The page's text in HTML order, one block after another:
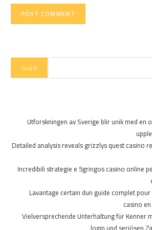
البحث
Utforskningen av Sverige blir unik med en
Detailed analysis reveals grizzlys quest casino
Incredibili strategie e 5gringos casino online
Lavantage certain dun guide complet
casino
Vielversprechende Unterhaltung für Kenner